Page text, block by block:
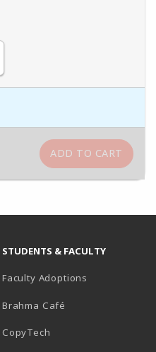
STUDENTS & FACULTY
Faculty Adoptions
Brahma Café
CopyTech